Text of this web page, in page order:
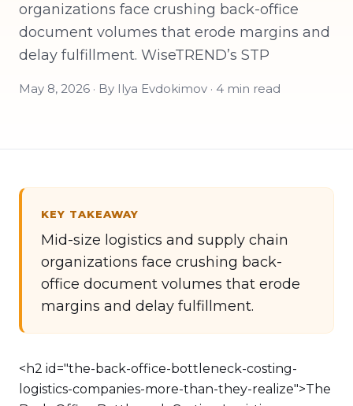
organizations face crushing back-office
document volumes that erode margins and
delay fulfillment. WiseTREND’s STP
May 8, 2026 · By Ilya Evdokimov · 4 min read
KEY TAKEAWAY
Mid-size logistics and supply chain
organizations face crushing back-
office document volumes that erode
margins and delay fulfillment.
<h2 id="the-back-office-bottleneck-costing-
logistics-companies-more-than-they-realize">The